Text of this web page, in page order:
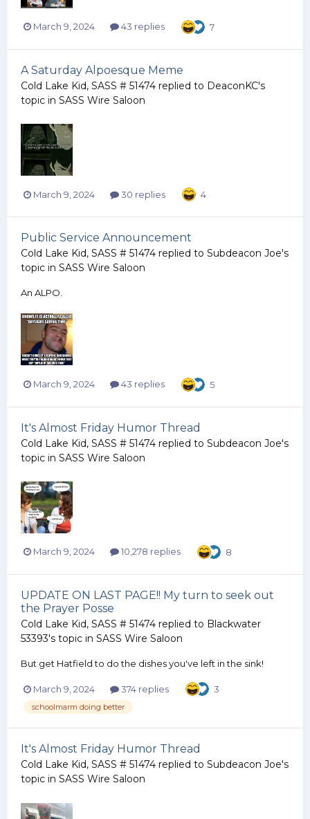
March 9, 2024 43 replies 7
A Saturday Alpoesque Meme
Cold Lake Kid, SASS # 51474 replied to DeaconKC's
topic in SASS Wire Saloon
March 9, 2024 30 replies 4
Public Service Announcement
Cold Lake Kid, SASS # 51474 replied to Subdeacon Joe's
topic in SASS Wire Saloon
An ALPO.
March 9, 2024 43 replies 5
It's Almost Friday Humor Thread
Cold Lake Kid, SASS # 51474 replied to Subdeacon Joe's
topic in SASS Wire Saloon
March 9, 2024 10,278 replies 8
UPDATE ON LAST PAGE!! My turn to seek out
the Prayer Posse
Cold Lake Kid, SASS # 51474 replied to Blackwater
53393's topic in SASS Wire Saloon
But get Hatfield to do the dishes you've left in the sink!
March 9, 2024 374 replies 3
schoolmarm doing better
It's Almost Friday Humor Thread
Cold Lake Kid, SASS # 51474 replied to Subdeacon Joe's
topic in SASS Wire Saloon